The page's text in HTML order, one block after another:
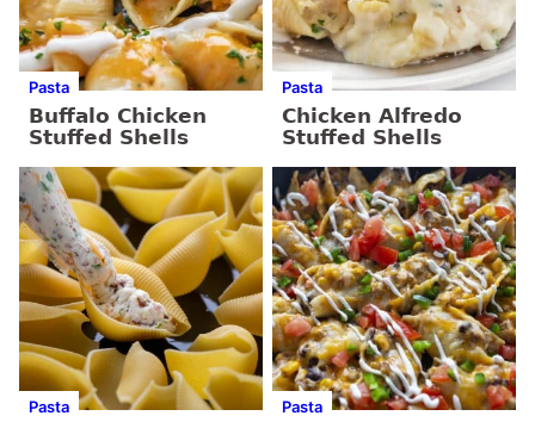
Pasta
Buffalo Chicken
Stuffed Shells
Pasta
Chicken Alfredo
Stuffed Shells
Pasta Pasta